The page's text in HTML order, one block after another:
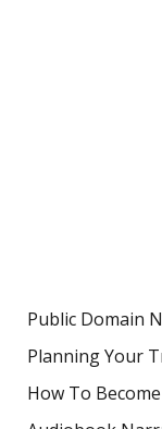
Public Domain
Planning Your
How To